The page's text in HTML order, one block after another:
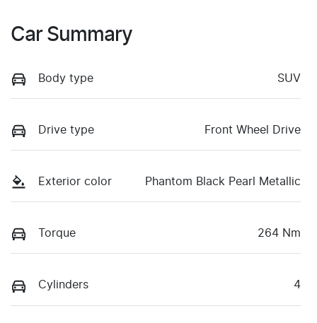
Car Summary
Body type SUV
Drive type Front Wheel Drive
Exterior color Phantom Black Pearl Metallic
Torque 264 Nm
Cylinders 4